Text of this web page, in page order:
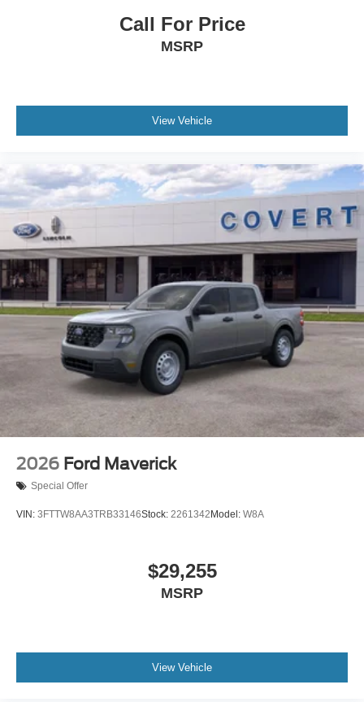
Call For Price
MSRP
View Vehicle
2026 Ford Maverick
Special Offer
VIN: 3FTTW8AA3TRB33146Stock: 2261342 Model: W8A
$29,255
MSRP
View Vehicle